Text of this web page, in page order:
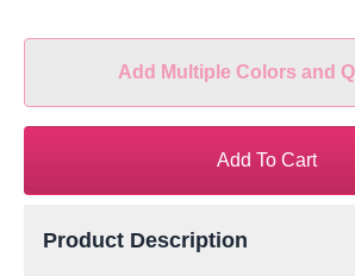
Add Multiple Colors and
Add To Cart
Product Description